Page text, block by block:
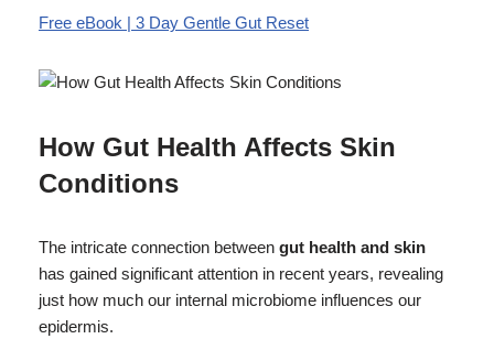
Free eBook | 3 Day Gentle Gut Reset
How Gut Health Affects Skin
Conditions
The intricate connection between gut health and skin
has gained significant attention in recent years, revealing
just how much our internal microbiome influences our
epidermis.